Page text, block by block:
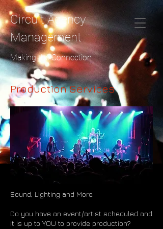
Circuit Agency
Management
Making the Connection
Production Services
Sound, Lighting and More.
Do you have an event/artist scheduled and
it is up to YOU to provide production?